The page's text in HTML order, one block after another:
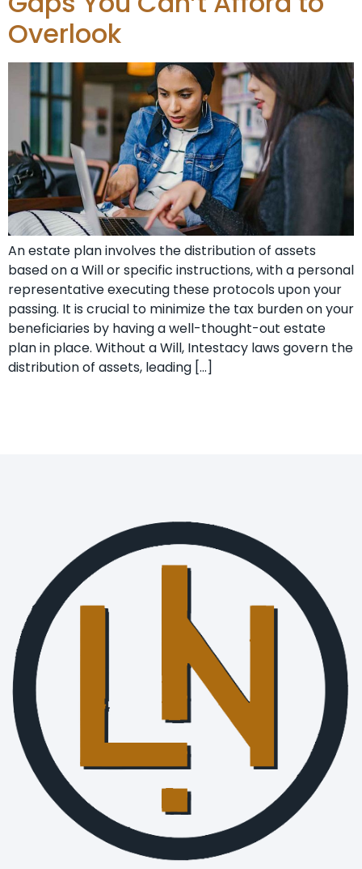
Overlook
An estate plan involves the distribution of assets
based on a Will or specific instructions, with a personal
representative executing these protocols upon your
passing. It is crucial to minimize the tax burden on your
beneficiaries by having a well-thought-out estate
plan in place. Without a Will, Intestacy laws govern the
distribution of assets, leading […]